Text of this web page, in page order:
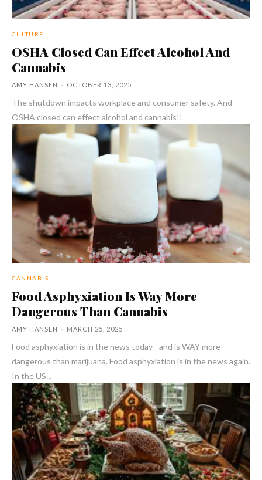
CULTURE
OSHA Closed Can Effect Alcohol And
Cannabis
AMY HANSEN - OCTOBER 13, 2025
The shutdown impacts workplace and consumer safety. And
OSHA closed can effect alcohol and cannabis!!
CANNABIS
Food Asphyxiation Is Way More
Dangerous Than Cannabis
AMY HANSEN - MARCH 25, 2025
Food asphyxiation is in the news today - and is WAY more
dangerous than marijuana. Food asphyxiation is in the news again.
In the US...